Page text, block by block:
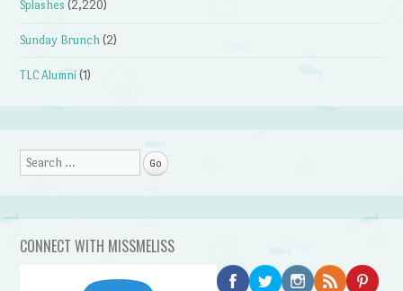
Splashes (2,220)
Sunday Brunch (2)
TLC Alumni (1)
Search
CONNECT WITH MISSMELISS